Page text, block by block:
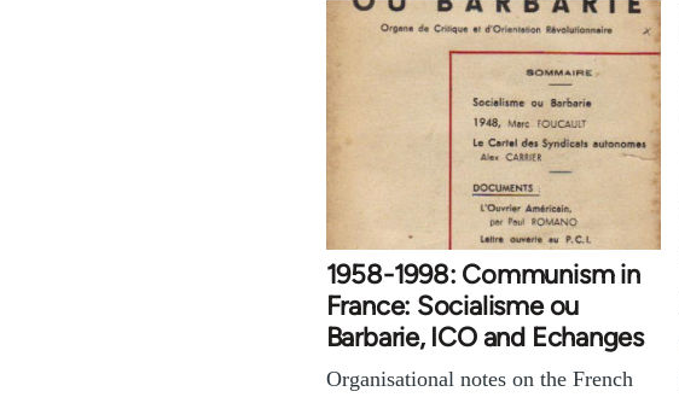
1958-1998: Communism in
France: Socialisme ou
Barbarie, ICO and Echanges
Organisational notes on the French